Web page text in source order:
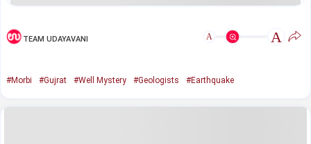
TEAM UDAYAVANI A A
#Morbi #Gujrat #Well Mystery #Geologists #Earthquake